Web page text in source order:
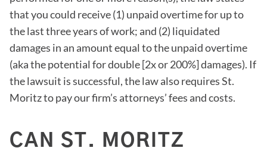
that you could receive (1) unpaid overtime for up to
the last three years of work; and (2) liquidated
damages in an amount equal to the unpaid overtime
(aka the potential for double [2x or 200%] damages). If
the lawsuit is successful, the law also requires St.
Moritz to pay our firm’s attorneys’ fees and costs.
CAN ST. MORITZ